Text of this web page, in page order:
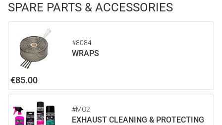
SPARE PARTS & ACCESSORIES
#8084
WRAPS
€85.00
#MO2
EXHAUST CLEANING & PROTECTING